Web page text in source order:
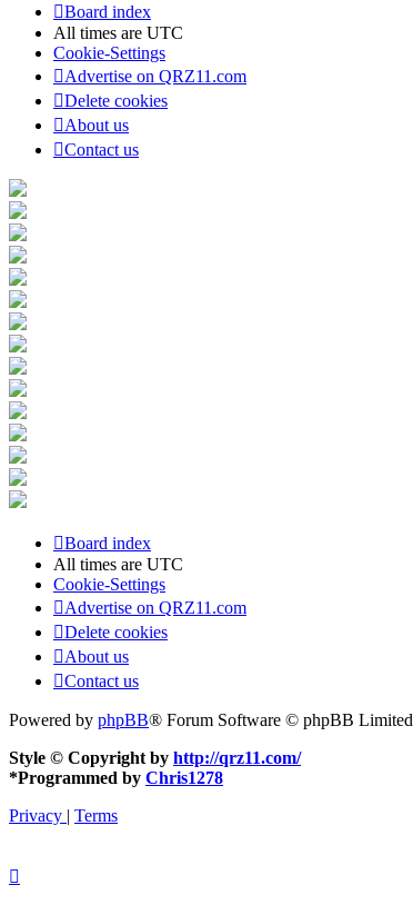
Board index
All times are UTC
Cookie-Settings
Advertise on QRZ11.com
Delete cookies
About us
Contact us
Board index
All times are UTC
Cookie-Settings
Advertise on QRZ11.com
Delete cookies
About us
Contact us
Powered by phpBB® Forum Software © phpBB Limited
Style © Copyright by http://qrz11.com/
*Programmed by Chris1278
Privacy | Terms